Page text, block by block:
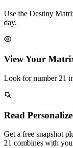
Use the Destiny
day.
View Your
Look for number 21
Read
Get a free snapshot
21 combines with